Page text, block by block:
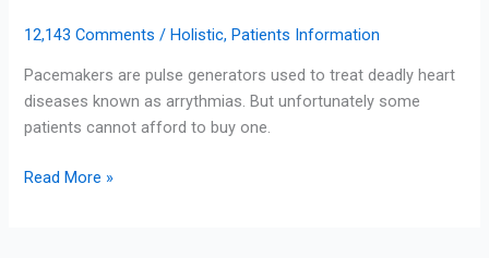
12,143 Comments /Holistic,Patients Information
Pacemakers are pulse generators used to treat deadly heart
diseases known as arrythmias. But unfortunately some
patients cannot afford to buy one.
Read More »